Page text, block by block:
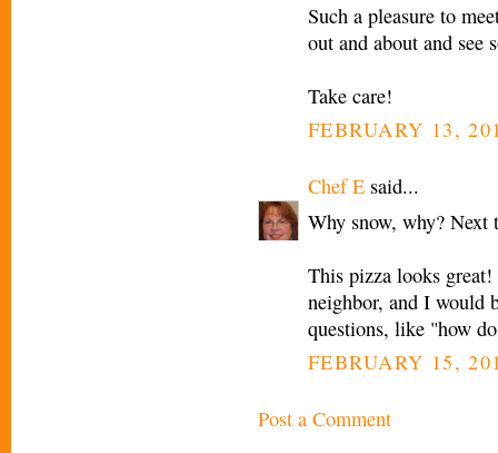
Such a pleasure to
out and about and see
Take care!
FEBRUARY 13,
Chef E said...
Why snow, why?
This pizza looks
neighbor, and I would
questions, like "how
FEBRUARY 15,
Post a Comment